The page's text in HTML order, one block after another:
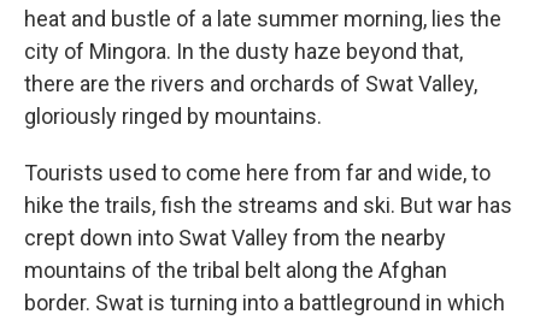
heat and bustle of a late summer morning, lies the
city of Mingora. In the dusty haze beyond that,
there are the rivers and orchards of Swat Valley,
gloriously ringed by mountains.
Tourists used to come here from far and wide, to
hike the trails, fish the streams and ski. But war has
crept down into Swat Valley from the nearby
mountains of the tribal belt along the Afghan
border. Swat is turning into a battleground in which